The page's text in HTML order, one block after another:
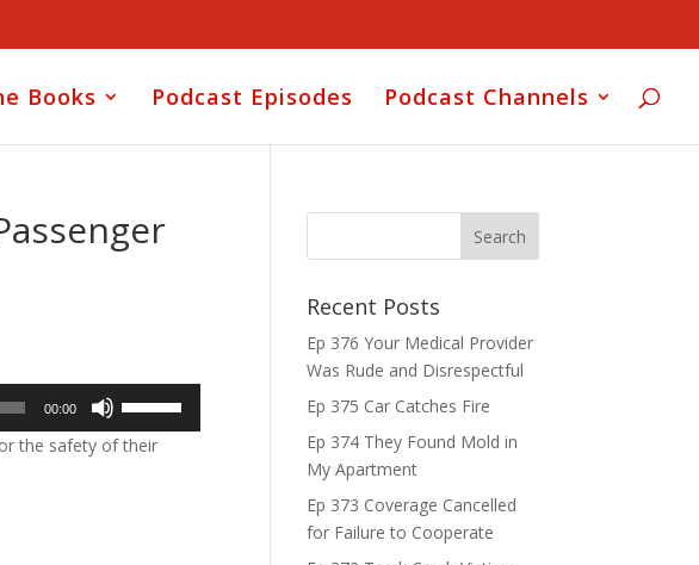
Books Podcast Episodes Podcast Channels
00:00
Arrow
the safety of their
Recent Posts
Ep 376 Your Medical Provider
Was Rude and Disrespectful
Ep 375 Car Catches Fire
Ep 374 They Found Mold in
My Apartment
Ep 373 Coverage Cancelled
for Failure to Cooperate